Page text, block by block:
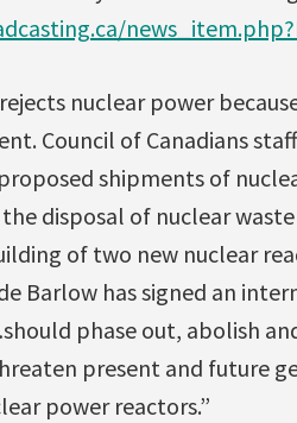
nuclear power
Council of Canadians
shipments of
disposal of nuclear
of two new nuclear
Barlow has signed an
phase out, abolish
present and future
power reactors.”